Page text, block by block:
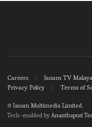
Careers Janam TV
Privacy Policy
Terms of
©Janam Multimedia Limited.
Tech-enabled byAnanthapuri